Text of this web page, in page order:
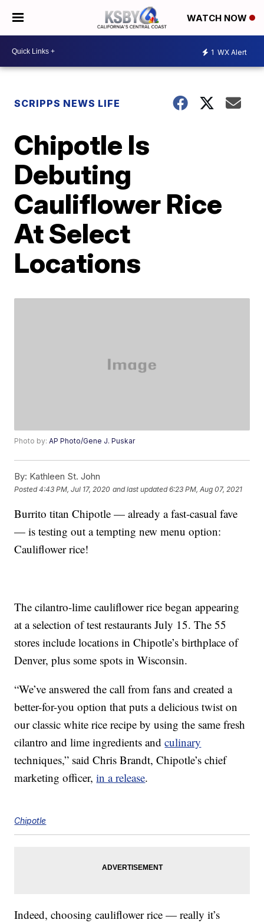
WATCH NOW
1 WX Alert
SCRIPPS NEWS LIFE
Chipotle Is
Debuting
Cauliflower Rice
At Select
Locations
Photo by:AP Photo/Gene J. Puskar
By: Kathleen St. John
Posted4:43 PM, Jul 17, 2020 and last updated 6:23 PM, Aug 07, 2021
Burrito titan Chipotle — already a fast-casual fave
— is testing out a tempting new menu option:
Cauliflower rice!
The cilantro-lime cauliflower rice began appearing
at a selection of test restaurants July 15. The 55
stores include locations in Chipotle’s birthplace of
Denver, plus some spots in Wisconsin.
“We’ve answered the call from fans and created a
better-for-you option that puts a delicious twist on
our classic white rice recipe by using the same fresh
cilantro and lime ingredients andculinary
techniques,” said Chris Brandt, Chipotle’s chief
marketing officer,in a release.
Chipotle
Indeed, choosing cauliflower rice — really it’s